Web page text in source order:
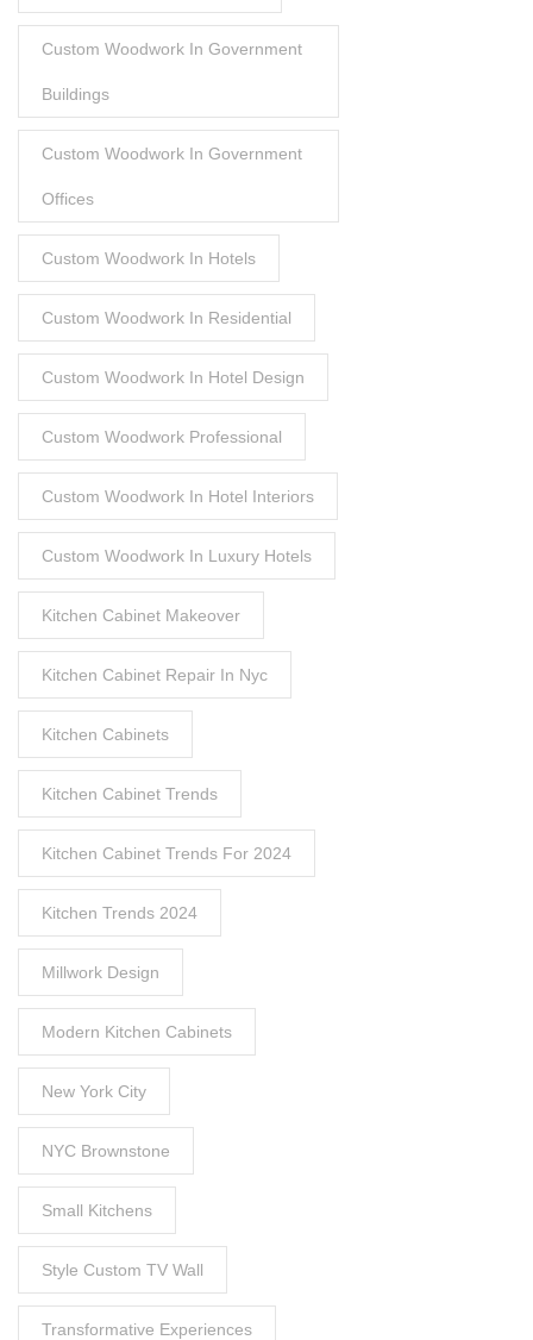
Custom Woodwork In Government
Buildings
Custom Woodwork In Government
Offices
Custom Woodwork In Hotels
Custom Woodwork In Residential
Custom Woodwork In Hotel Design
Custom Woodwork Professional
Custom Woodwork In Hotel Interiors
Custom Woodwork In Luxury Hotels
Kitchen Cabinet Makeover
Kitchen Cabinet Repair In Nyc
Kitchen Cabinets
Kitchen Cabinet Trends
Kitchen Cabinet Trends For 2024
Kitchen Trends 2024
Millwork Design
Modern Kitchen Cabinets
New York City
NYC Brownstone
Small Kitchens
Style Custom TV Wall
Transformative Experiences